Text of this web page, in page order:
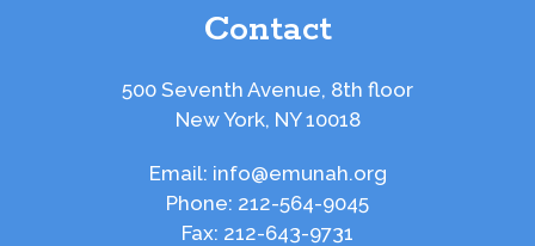
Contact
500 Seventh Avenue, 8th floor
New York, NY 10018
Email: info@emunah.org
Phone: 212-564-9045
Fax: 212-643-9731